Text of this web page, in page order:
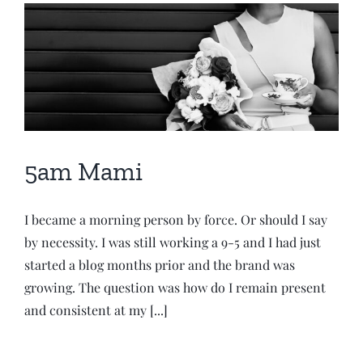
5am Mami
I became a morning person by force. Or should I say
by necessity. I was still working a 9-5 and I had just
started a blog months prior and the brand was
growing. The question was how do I remain present
and consistent at my [...]